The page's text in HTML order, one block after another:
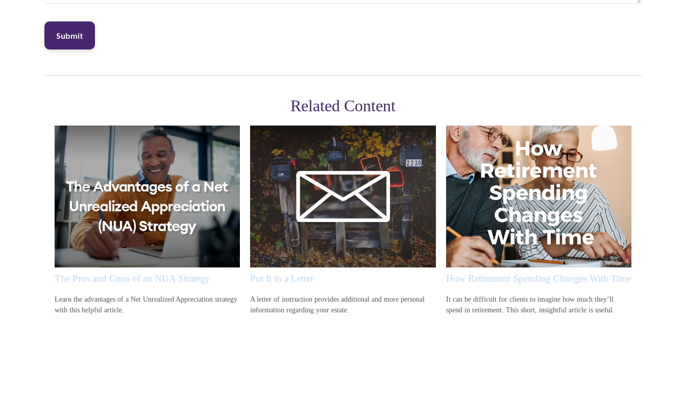
Related Content
The Pros and Cons of an NUA Strategy
Learn the advantages of a Net Unrealized Appreciation strategy
with this helpful article.
Put It in a Letter
A letter of instruction provides additional and more personal
information regarding your estate.
How Retirement Spending Changes With Time
It can be difficult for clients to imagine how much they’ll
spend in retirement. This short, insightful article is useful.